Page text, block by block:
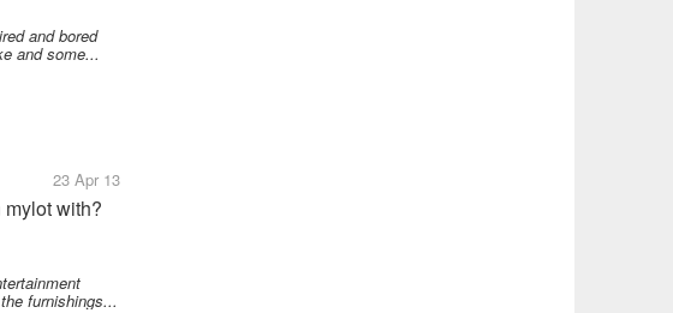
and bored
and some...
23 Apr 13
with?
furnishings...